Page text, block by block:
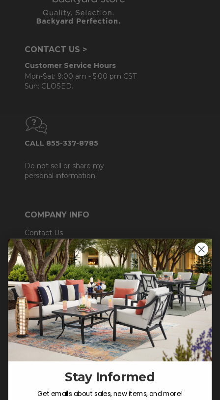
CONTACT US >
Customer Service Hours
Mon-Sat: 9:00 am - 5:00 pm CST
Sun: CLOSED.
CALL 855-337-8785
Do not sell or share my
personal information.
COMPANY INFO
Contact Us
About Us
Blog
Careers
Trade & Contract
Warranty Help
SHOP
Outdoor DiningStay Informed
Get emails about sales, new items, and more!